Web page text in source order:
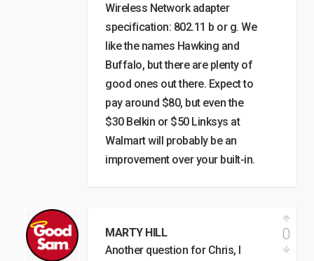
Wireless Network adapter
specification: 802.11 b or g. We
like the names Hawking and
Buffalo, but there are plenty of
good ones out there. Expect to
pay around $80, but even the
$30 Belkin or $50 Linksys at
Walmart will probably be an
improvement over your built-in.
MARTY HILL
Another question for Chris, I
0